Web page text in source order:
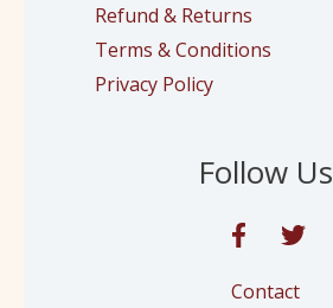
Refund & Returns
Terms & Conditions
Privacy Policy
Follow Us
Contact